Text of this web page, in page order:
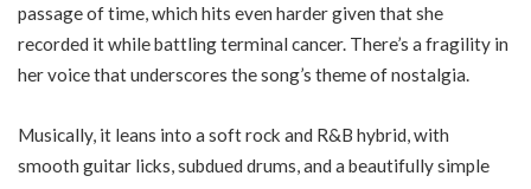
passage of time, which hits even harder given that she
recorded it while battling terminal cancer. There’s a fragility in
her voice that underscores the song’s theme of nostalgia.
Musically, it leans into a soft rock and R&B hybrid, with
smooth guitar licks, subdued drums, and a beautifully simple